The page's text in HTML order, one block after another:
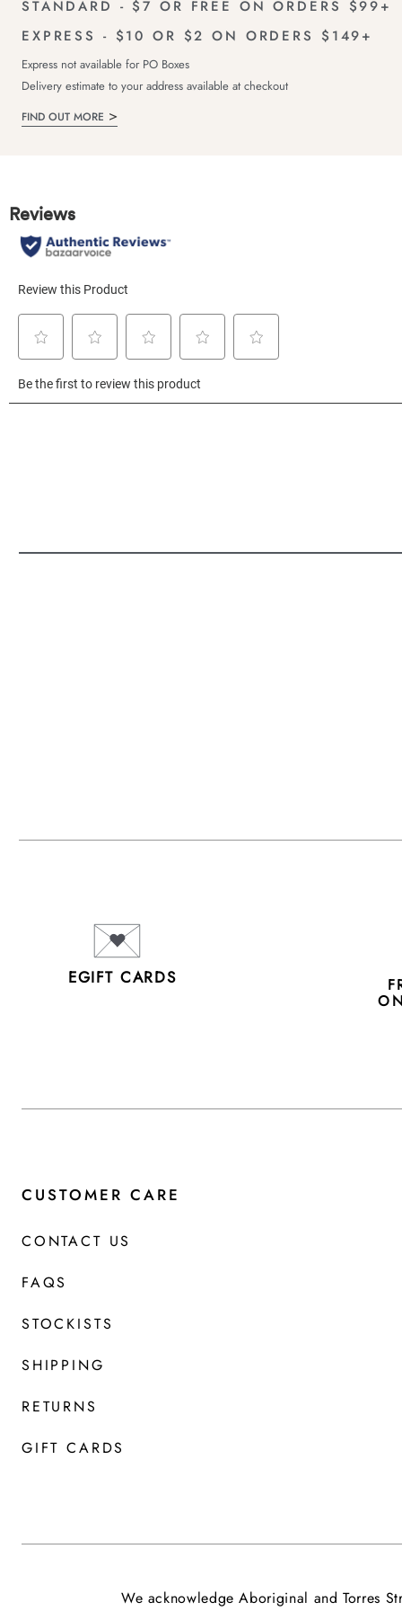
STANDARD - $7 OR FREE ON ORDERS $99+
EXPRESS - $10 OR $2 ON ORDERS $149+
Express not available for PO Boxes
Delivery estimate to your address available at checkout
FIND OUT MORE
EGIFT CARDS
CUSTOMER CARE
CONTACT US
FAQS
STOCKISTS
SHIPPING
RETURNS
GIFT CARDS
We acknowledge Aboriginal and Torres